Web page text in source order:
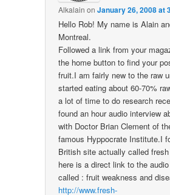
Alkalain onJanuary 26, 2008 at
Hello Rob! My name is Alain
Montreal.
Followed a link from your
the home button to find your
fruit.I am fairly new to the raw
started eating about 60-70%
a lot of time to do research
found an hour audio interview
with Doctor Brian Clement of
famous Hyppocrate Institute.I
British site actually called
here is a direct link to the
called : fruit weakness and
http://www.fresh-